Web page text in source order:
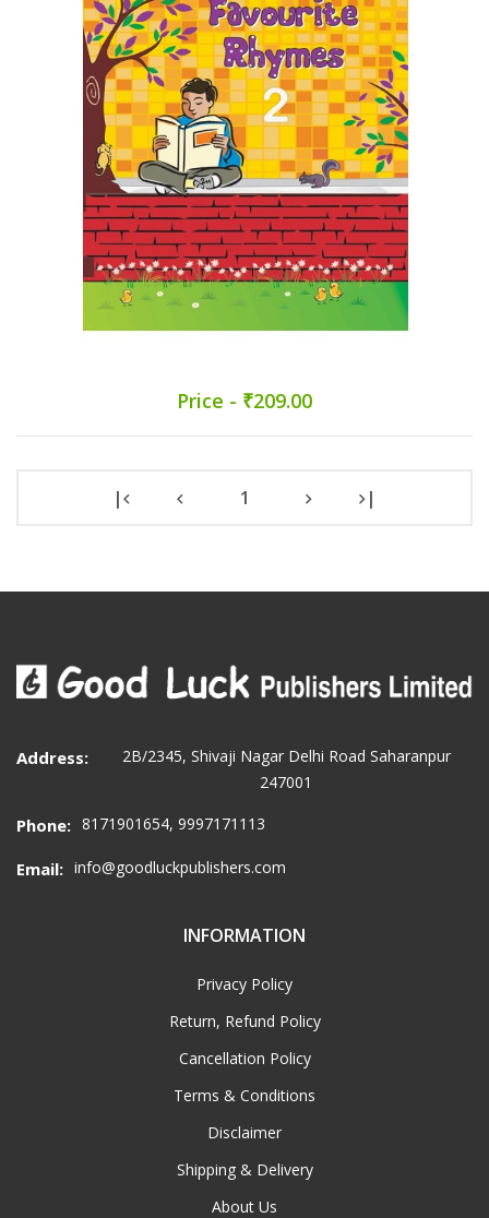
Price - ₹209.00
| 1 |
Address:
2B/2345, Shivaji Nagar Delhi Road Saharanpur
247001
Phone: 8171901654, 9997171113
Email: info@goodluckpublishers.com
INFORMATION
Privacy Policy
Return, Refund Policy
Cancellation Policy
Terms & Conditions
Disclaimer
Shipping & Delivery
About Us